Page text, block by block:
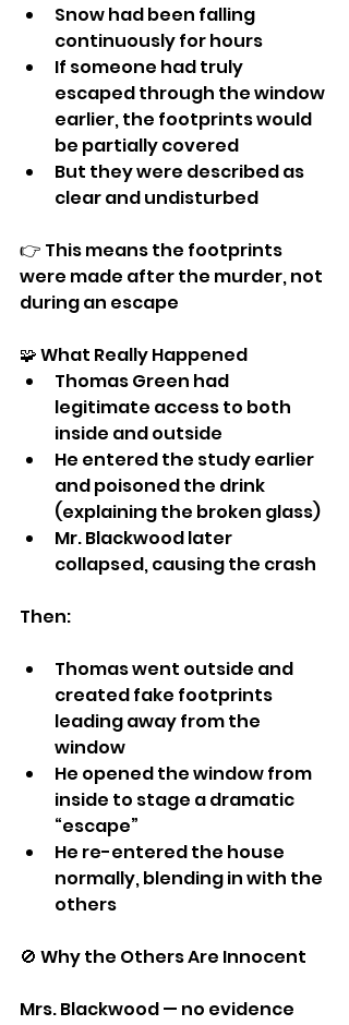
Snow had been falling
continuously for hours
If someone had truly
escaped through the window
earlier, the footprints would
be partially covered
But they were described as
clear and undisturbed
👉 This means the footprints
were made after the murder, not
during an escape
🧩 What Really Happened
Thomas Green had
legitimate access to both
inside and outside
He entered the study earlier
and poisoned the drink
(explaining the broken glass)
Mr. Blackwood later
collapsed, causing the crash
Then:
Thomas went outside and
created fake footprints
leading away from the
window
He opened the window from
inside to stage a dramatic
“escape”
He re-entered the house
normally, blending in with the
others
🚫 Why the Others Are Innocent
Mrs. Blackwood — no evidence